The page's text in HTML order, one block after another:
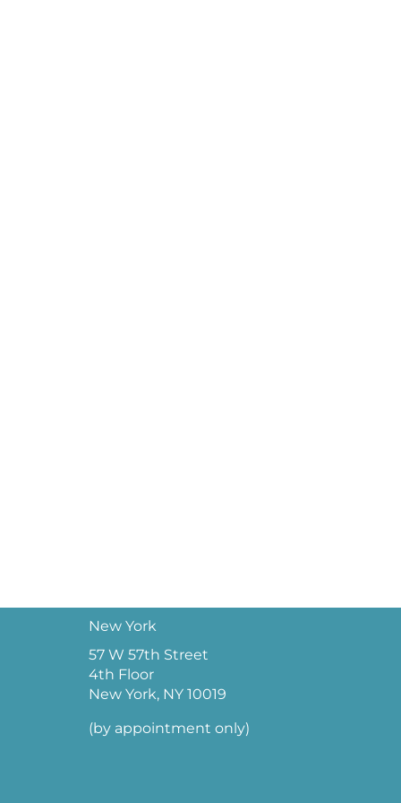
New York
57 W 57th Street
4th Floor
New York, NY 10019
(by appointment only)